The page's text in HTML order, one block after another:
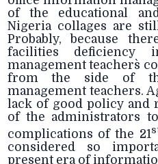
of the educational
Nigeria collages are
Probably, because
facilities deficiency
management teachers`
from the side of
management teachers.
lack of good policy and
of the administrators
complications of the 21
considered so
present era of